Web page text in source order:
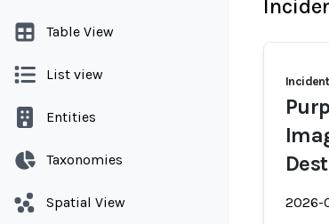
Table View
List view
Entities
Taxonomies
Spatial View 2026-